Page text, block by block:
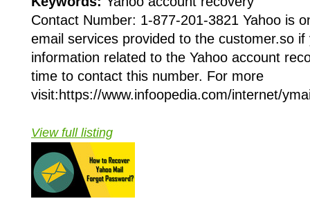
Contact Number: 1-877-201-3821 Yahoo is
email services provided to the customer.so
information related to the Yahoo account
time to contact this number. For more
visit:https://www.infoopedia.com/internet/
View full listing